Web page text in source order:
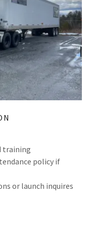
training
policy if
or launch inquires